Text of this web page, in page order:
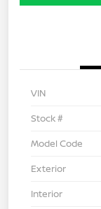
VIN
Stock #
Model Code
Exterior
Interior